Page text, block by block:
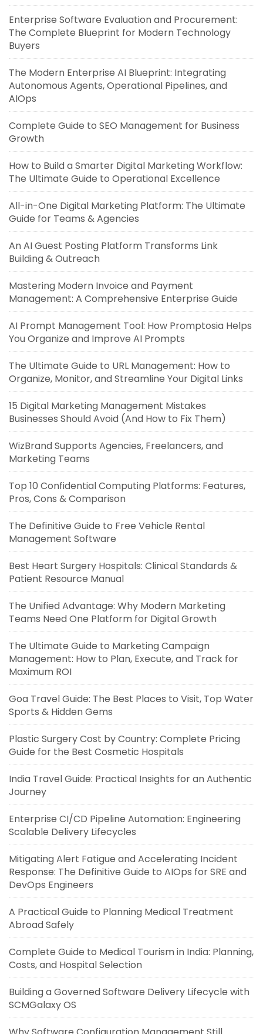
Enterprise Software Evaluation and Procurement:
The Complete Blueprint for Modern Technology
Buyers
The Modern Enterprise AI Blueprint: Integrating
Autonomous Agents, Operational Pipelines, and
AIOps
Complete Guide to SEO Management for Business
Growth
How to Build a Smarter Digital Marketing Workflow:
The Ultimate Guide to Operational Excellence
All-in-One Digital Marketing Platform: The Ultimate
Guide for Teams & Agencies
An AI Guest Posting Platform Transforms Link
Building & Outreach
Mastering Modern Invoice and Payment
Management: A Comprehensive Enterprise Guide
AI Prompt Management Tool: How Promptosia Helps
You Organize and Improve AI Prompts
The Ultimate Guide to URL Management: How to
Organize, Monitor, and Streamline Your Digital Links
15 Digital Marketing Management Mistakes
Businesses Should Avoid (And How to Fix Them)
WizBrand Supports Agencies, Freelancers, and
Marketing Teams
Top 10 Confidential Computing Platforms: Features,
Pros, Cons & Comparison
The Definitive Guide to Free Vehicle Rental
Management Software
Best Heart Surgery Hospitals: Clinical Standards &
Patient Resource Manual
The Unified Advantage: Why Modern Marketing
Teams Need One Platform for Digital Growth
The Ultimate Guide to Marketing Campaign
Management: How to Plan, Execute, and Track for
Maximum ROI
Goa Travel Guide: The Best Places to Visit, Top Water
Sports & Hidden Gems
Plastic Surgery Cost by Country: Complete Pricing
Guide for the Best Cosmetic Hospitals
India Travel Guide: Practical Insights for an Authentic
Journey
Enterprise CI/CD Pipeline Automation: Engineering
Scalable Delivery Lifecycles
Mitigating Alert Fatigue and Accelerating Incident
Response: The Definitive Guide to AIOps for SRE and
DevOps Engineers
A Practical Guide to Planning Medical Treatment
Abroad Safely
Complete Guide to Medical Tourism in India: Planning,
Costs, and Hospital Selection
Building a Governed Software Delivery Lifecycle with
SCMGalaxy OS